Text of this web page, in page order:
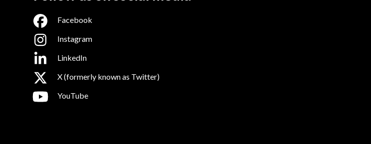
Facebook
Instagram
LinkedIn
X (formerly known as Twitter)
YouTube